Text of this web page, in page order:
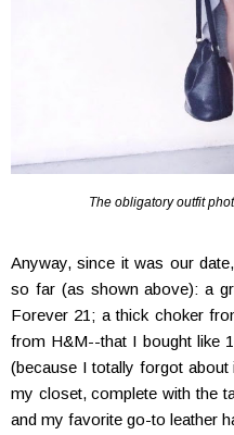
The obligatory outfit
Anyway, since it was our
so far (as shown above): a
Forever 21; a thick choker
from H&M--that I bought like
(because I totally forgot
my closet, complete with the
and my favorite go-to leather